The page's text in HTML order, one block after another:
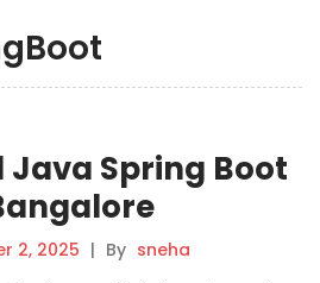
Java Spring Boot
2, 2025 | By sneha